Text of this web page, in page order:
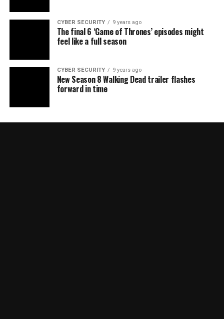
CYBER SECURITY 9 years ago
The final 6 ‘Game of Thrones’ episodes might
feel like a full season
CYBER SECURITY 9 years ago
New Season 8 Walking Dead trailer flashes
forward in time